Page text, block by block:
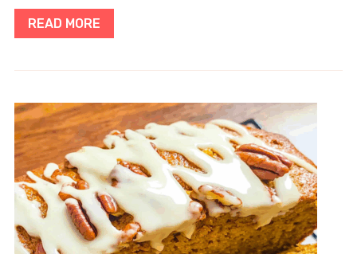
READ MORE